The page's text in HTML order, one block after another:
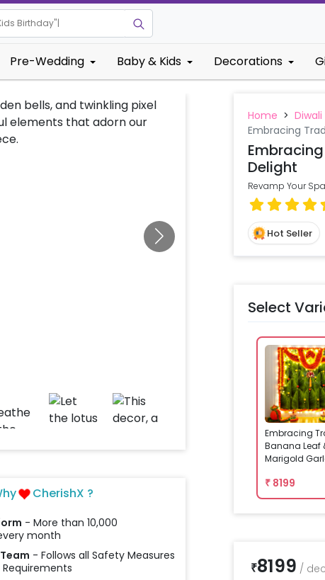
Birth|
Pre-Wedding Baby & Kids Decorations
CherishX ?
- More than 10,000
month
- Follows all Safety Measures
Home >
Embracing
Delight
Revamp Your
Hot Seller
Select
Embracing
Banana Leaf
Marigold
₹ 8199
₹8199 /